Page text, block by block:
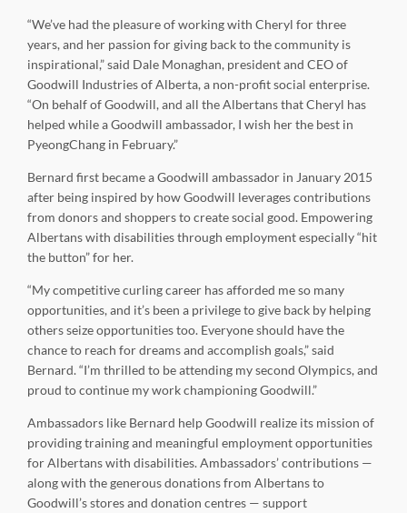
“We’ve had the pleasure of working with Cheryl for three
years, and her passion for giving back to the community is
inspirational,” said Dale Monaghan, president and CEO of
Goodwill Industries of Alberta, a non-profit social enterprise.
“On behalf of Goodwill, and all the Albertans that Cheryl has
helped while a Goodwill ambassador, I wish her the best in
PyeongChang in February.”
Bernard first became a Goodwill ambassador in January 2015
after being inspired by how Goodwill leverages contributions
from donors and shoppers to create social good. Empowering
Albertans with disabilities through employment especially “hit
the button” for her.
“My competitive curling career has afforded me so many
opportunities, and it’s been a privilege to give back by helping
others seize opportunities too. Everyone should have the
chance to reach for dreams and accomplish goals,” said
Bernard. “I’m thrilled to be attending my second Olympics, and
proud to continue my work championing Goodwill.”
Ambassadors like Bernard help Goodwill realize its mission of
providing training and meaningful employment opportunities
for Albertans with disabilities. Ambassadors’ contributions —
along with the generous donations from Albertans to
Goodwill’s stores and donation centres — support